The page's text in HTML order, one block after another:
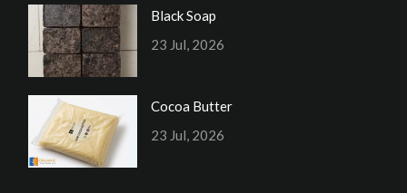
Black Soap
23 Jul, 2026
Cocoa Butter
23 Jul, 2026